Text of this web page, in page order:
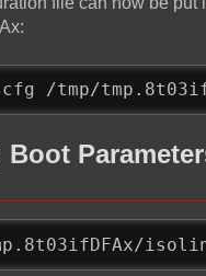
/tmp/